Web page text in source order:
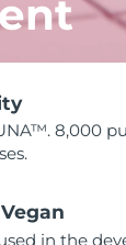
8,000
in the